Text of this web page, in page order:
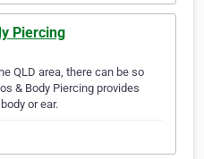
Piercing
QLD area, there can be so
& Body Piercing provides
or ear.